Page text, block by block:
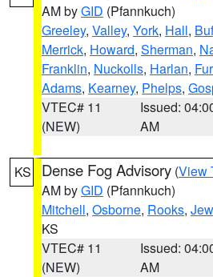
AM byGID (Pfannkuch)
Greeley, Valley, York, Hall,
Merrick, Howard, Sherman,
Franklin, Nuckolls, Harlan,
Adams, Kearney, Phelps,
VTEC# 11
(NEW)
Issued:
AM
KS Dense Fog Advisory (View
AM byGID (Pfannkuch)
Mitchell, Osborne, Rooks,
KS
VTEC# 11
(NEW)
Issued:
AM